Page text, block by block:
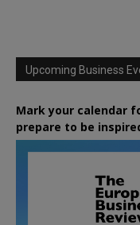
Upcoming Business
Mark your calendar
prepare to be